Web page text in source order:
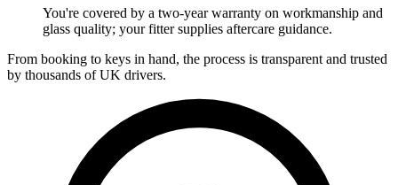
You're covered by a two-year warranty on workmanship and
glass quality; your fitter supplies aftercare guidance.
From booking to keys in hand, the process is transparent and trusted
by thousands of UK drivers.